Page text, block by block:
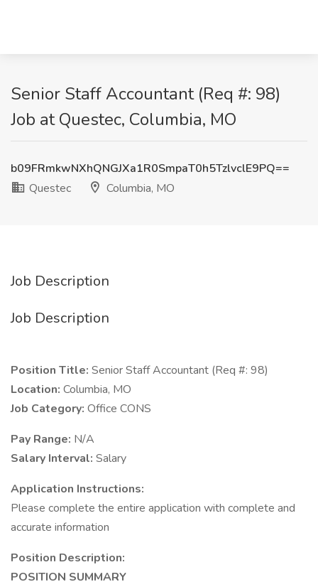
Senior Staff Accountant (Req #: 98)
Job at Questec, Columbia, MO
b09FRmkwNXhQNGJXa1R0SmpaT0h5TzlvclE9PQ==
Questec
Columbia, MO
Job Description
Job Description
Position Title: Senior Staff Accountant (Req #: 98)
Location: Columbia, MO
Job Category: Office CONS
Pay Range: N/A
Salary Interval: Salary
Application Instructions:
Please complete the entire application with complete and
accurate information
Position Description:
POSITION SUMMARY